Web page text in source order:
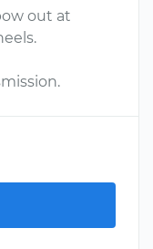
out at